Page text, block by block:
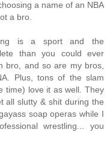
a name of an NBA
a bro.
is a sport and the
than you could ever
bro, and so are my bros,
Plus, tons of the slam
time) love it as well. They
all slutty & shit during the
soap operas while I
wrestling... you